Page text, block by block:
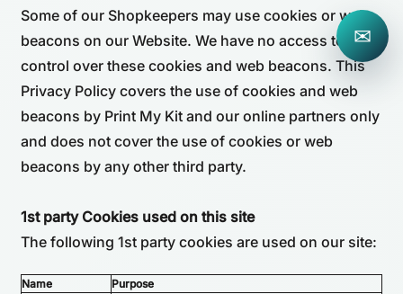
Some of our Shopkeepers may use cookies or web
beacons on our Website. We have no access to or
control over these cookies and web beacons. This
Privacy Policy covers the use of cookies and web
beacons by Print My Kit and our online partners only
and does not cover the use of cookies or web
beacons by any other third party.
1st party Cookies used on this site
The following 1st party cookies are used on our site:
Name
Purpose
✉